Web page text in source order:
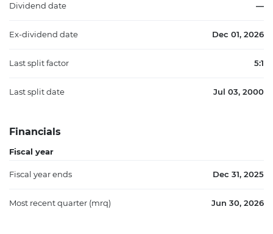
Dividend date —
Ex-dividend date Dec 01, 2026
Last split factor 5:1
Last split date Jul 03, 2000
Financials
Fiscal year
Fiscal year ends Dec 31, 2025
Most recent quarter (mrq) Jun 30, 2026